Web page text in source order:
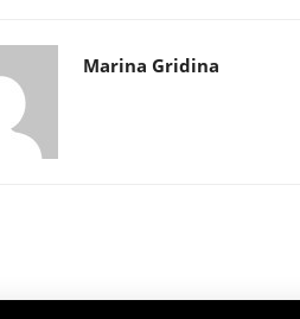
Marina Gridina